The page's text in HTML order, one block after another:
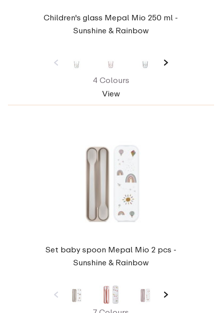
Children's glass Mepal Mio 250 ml -
Sunshine & Rainbow
4 Colours
View
Set baby spoon Mepal Mio 2 pcs -
Sunshine & Rainbow